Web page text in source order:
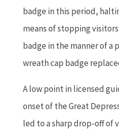
badge in this period,
means of stopping
badge in the manner of a
wreath cap badge
A low point in licensed
onset of the Great
led to a sharp drop-off of